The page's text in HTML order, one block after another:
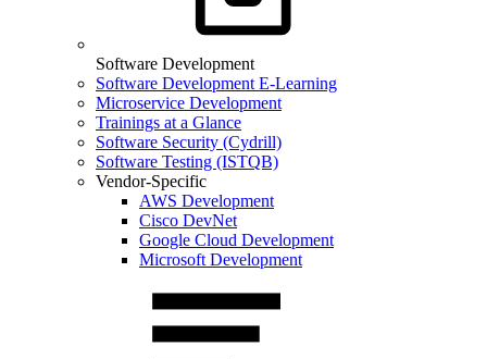
Software Development
Software Development E-Learning
Microservice Development
Trainings at a Glance
Software Security (Cydrill)
Software Testing (ISTQB)
Vendor-Specific
AWS Development
Cisco DevNet
Google Cloud Development
Microsoft Development